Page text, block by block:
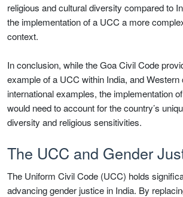
religious and cultural diversity compared to
the implementation of a UCC a more
context.
In conclusion, while the Goa Civil Code
example of a UCC within India, and Western
international examples, the implementation
would need to account for the country’s
diversity and religious sensitivities.
The UCC and Gender
The Uniform Civil Code (UCC) holds
advancing gender justice in India. By